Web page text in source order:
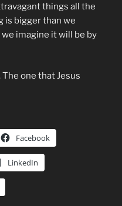
things all the
is bigger than we
imagine it will be by
The one that Jesus
Facebook
LinkedIn